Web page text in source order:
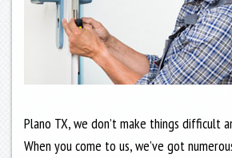
Plano TX, we don’t make things difficult
When you come to us, we’ve got